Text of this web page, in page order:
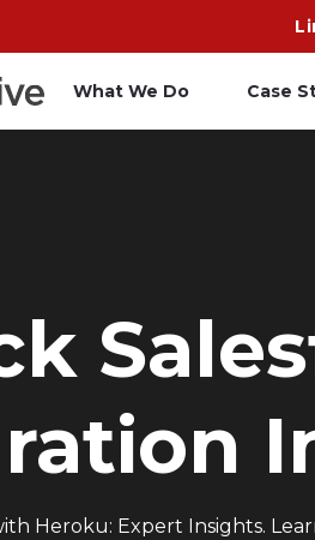
What We Do Case
Heroku: Expert Insights.